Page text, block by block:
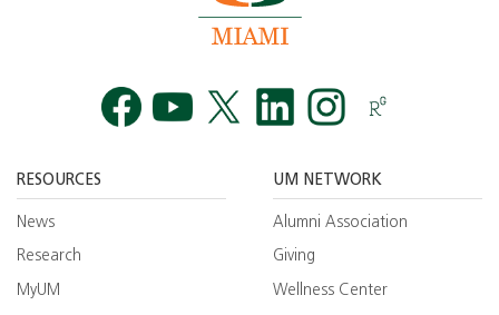
RESOURCES
News
Research
MyUM
UM NETWORK
Alumni Association
Giving
Wellness Center